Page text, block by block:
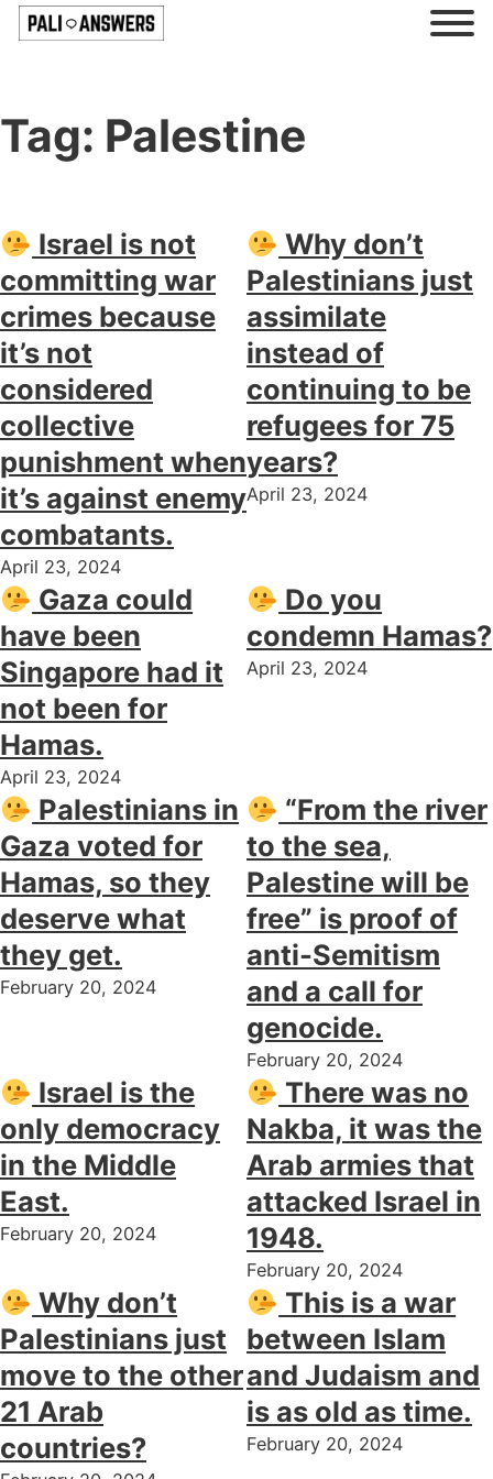
Tag: Palestine
Israel is not
committing war
crimes because
it’s not
considered
collective
punishment when
it’s against enemy
combatants.
April 23, 2024
Why don’t
Palestinians just
assimilate
instead of
continuing to be
refugees for 75
years?
April 23, 2024
Gaza could
have been
Singapore had it
not been for
Hamas.
April 23, 2024
Do you
condemn Hamas?
April 23, 2024
Palestinians in
Gaza voted for
Hamas, so they
deserve what
they get.
February 20, 2024
“From the river
to the sea,
Palestine will be
free” is proof of
anti-Semitism
and a call for
genocide.
February 20, 2024
Israel is the
only democracy
in the Middle
East.
February 20, 2024
There was no
Nakba, it was the
Arab armies that
attacked Israel in
1948.
February 20, 2024
Why don’t
Palestinians just
move to the other
21 Arab
countries?
This is a war
between Islam
and Judaism and
is as old as time.
February 20, 2024